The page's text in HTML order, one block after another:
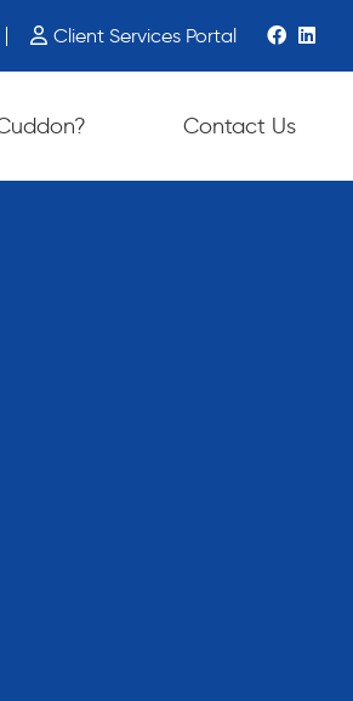
by touch or with swipe gestures.
Client Services Portal
Contact Us